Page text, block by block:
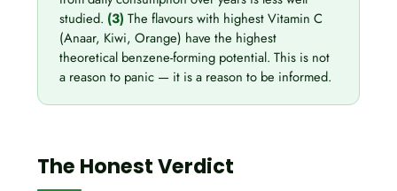
studied. (3) The flavours with highest Vitamin C
(Anaar, Kiwi, Orange) have the highest
theoretical benzene-forming potential. This is not
a reason to panic — it is a reason to be informed.
The Honest Verdict